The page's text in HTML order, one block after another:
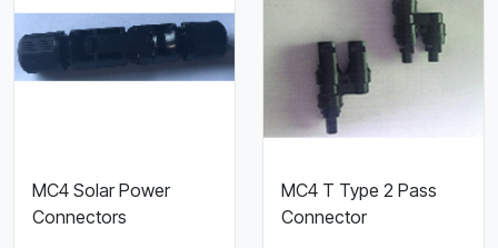
MC4 Solar Power
Connectors
MC4 T Type 2 Pass
Connector